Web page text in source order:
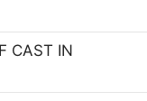
CAST IN